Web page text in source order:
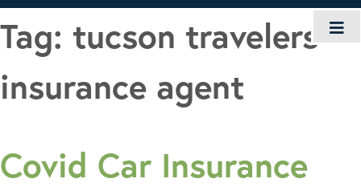
Skip
to
content
Tag: tucson travelers
insurance agent
Covid Car Insurance